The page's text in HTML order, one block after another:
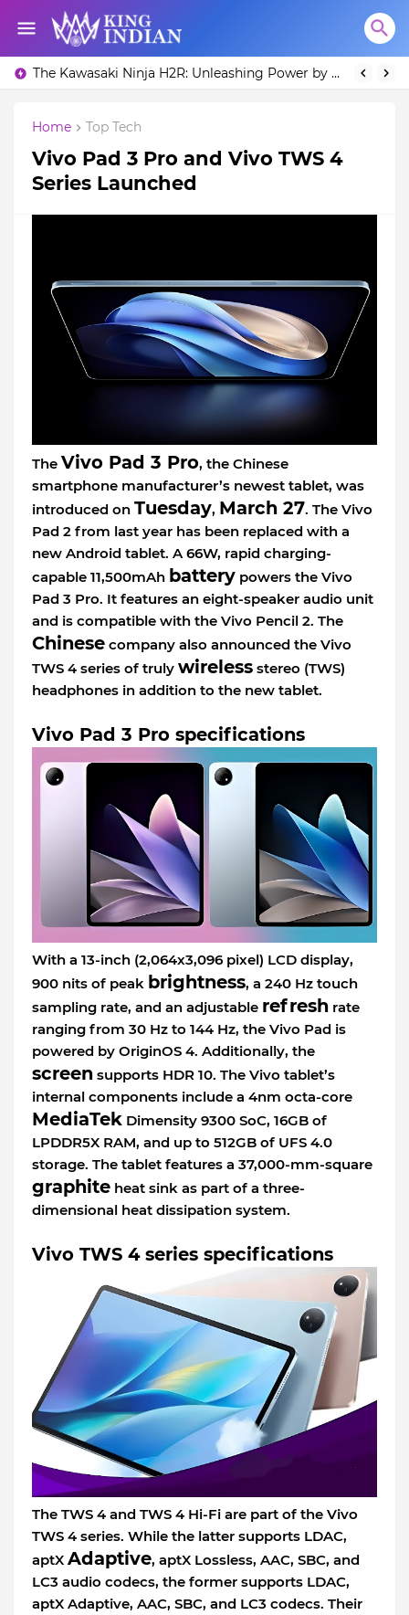
The Kawasaki Ninja H2R: Unleashing Power by Racing Beyond Limits.
What is Toyota Supra MK4 Price in India?
Home Top Tech
Vivo Pad 3 Pro and Vivo TWS 4
Series Launched
The Vivo Pad 3 Pro, the Chinese
smartphone manufacturer’s newest tablet, was
introduced on Tuesday, March 27. The Vivo
Pad 2 from last year has been replaced with a
new Android tablet. A 66W, rapid charging-
capable 11,500mAh battery powers the Vivo
Pad 3 Pro. It features an eight-speaker audio unit
and is compatible with the Vivo Pencil 2. The
Chinese company also announced the Vivo
TWS 4 series of truly wireless stereo (TWS)
headphones in addition to the new tablet.
Vivo Pad 3 Pro specifications
With a 13-inch (2,064x3,096 pixel) LCD display,
900 nits of peak brightness, a 240 Hz touch
sampling rate, and an adjustable refresh rate
ranging from 30 Hz to 144 Hz, the Vivo Pad is
powered by OriginOS 4. Additionally, the
screen supports HDR 10. The Vivo tablet’s
internal components include a 4nm octa-core
MediaTek Dimensity 9300 SoC, 16GB of
LPDDR5X RAM, and up to 512GB of UFS 4.0
storage. The tablet features a 37,000-mm-square
graphite heat sink as part of a three-
dimensional heat dissipation system.
Vivo TWS 4 series specifications
The TWS 4 and TWS 4 Hi-Fi are part of the Vivo
TWS 4 series. While the latter supports LDAC,
aptX Adaptive, aptX Lossless, AAC, SBC, and
LC3 audio codecs, the former supports LDAC,
aptX Adaptive, AAC, SBC, and LC3 codecs. Their